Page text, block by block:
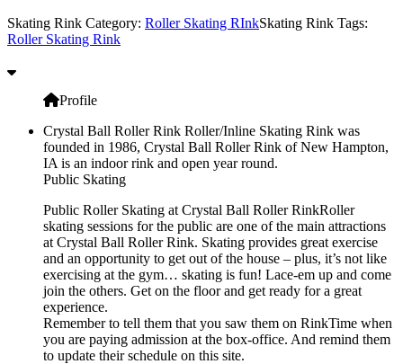
Skating Rink Category: Roller Skating RInkSkating Rink Tags:
Roller Skating Rink
Profile
Crystal Ball Roller Rink Roller/Inline Skating Rink was
founded in 1986, Crystal Ball Roller Rink of New Hampton,
IA is an indoor rink and open year round.
Public Skating
Public Roller Skating at Crystal Ball Roller RinkRoller
skating sessions for the public are one of the main attractions
at Crystal Ball Roller Rink. Skating provides great exercise
and an opportunity to get out of the house – plus, it’s not like
exercising at the gym… skating is fun! Lace-em up and come
join the others. Get on the floor and get ready for a great
experience.
Remember to tell them that you saw them on RinkTime when
you are paying admission at the box-office. And remind them
to update their schedule on this site.